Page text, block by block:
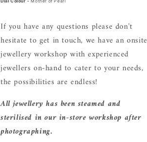
Dial Colour - Mother of Pearl
If you have any questions please don't
hesitate to get in touch, we have an onsite
jewellery workshop with experienced
jewellers on-hand to cater to your needs,
the possibilities are endless!
All jewellery has been steamed and
sterilised in our in-store workshop after
photographing.